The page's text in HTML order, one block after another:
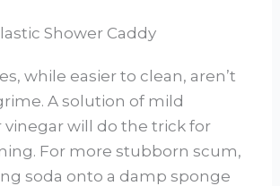
Shower Caddy
while easier to clean, aren’t
A solution of mild
will do the trick for
For more stubborn scum,
soda onto a damp sponge